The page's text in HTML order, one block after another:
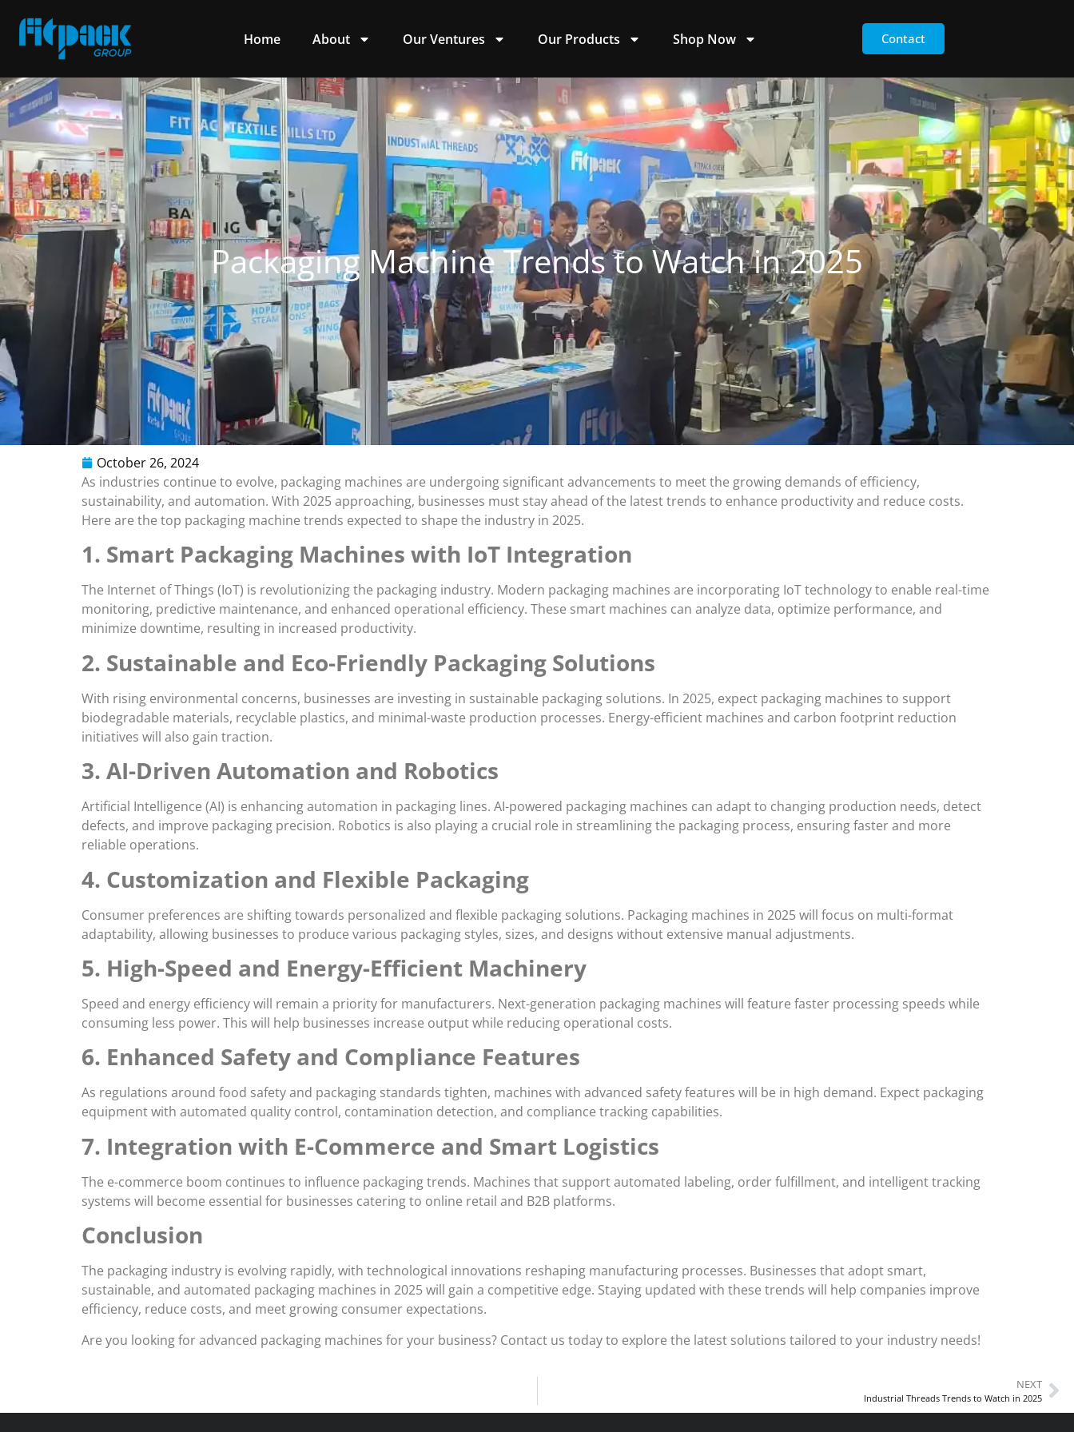
Home About Our Ventures Our Products Shop Now Contact
Packaging Machine Trends to Watch in 2025
October 26, 2024
As industries continue to evolve, packaging machines are undergoing significant advancements to meet the growing demands of efficiency,
sustainability, and automation. With 2025 approaching, businesses must stay ahead of the latest trends to enhance productivity and reduce costs.
Here are the top packaging machine trends expected to shape the industry in 2025.
1. Smart Packaging Machines with IoT Integration
The Internet of Things (IoT) is revolutionizing the packaging industry. Modern packaging machines are incorporating IoT technology to enable real-time
monitoring, predictive maintenance, and enhanced operational efficiency. These smart machines can analyze data, optimize performance, and
minimize downtime, resulting in increased productivity.
2. Sustainable and Eco-Friendly Packaging Solutions
With rising environmental concerns, businesses are investing in sustainable packaging solutions. In 2025, expect packaging machines to support
biodegradable materials, recyclable plastics, and minimal-waste production processes. Energy-efficient machines and carbon footprint reduction
initiatives will also gain traction.
3. AI-Driven Automation and Robotics
Artificial Intelligence (AI) is enhancing automation in packaging lines. AI-powered packaging machines can adapt to changing production needs, detect
defects, and improve packaging precision. Robotics is also playing a crucial role in streamlining the packaging process, ensuring faster and more
reliable operations.
4. Customization and Flexible Packaging
Consumer preferences are shifting towards personalized and flexible packaging solutions. Packaging machines in 2025 will focus on multi-format
adaptability, allowing businesses to produce various packaging styles, sizes, and designs without extensive manual adjustments.
5. High-Speed and Energy-Efficient Machinery
Speed and energy efficiency will remain a priority for manufacturers. Next-generation packaging machines will feature faster processing speeds while
consuming less power. This will help businesses increase output while reducing operational costs.
6. Enhanced Safety and Compliance Features
As regulations around food safety and packaging standards tighten, machines with advanced safety features will be in high demand. Expect packaging
equipment with automated quality control, contamination detection, and compliance tracking capabilities.
7. Integration with E-Commerce and Smart Logistics
The e-commerce boom continues to influence packaging trends. Machines that support automated labeling, order fulfillment, and intelligent tracking
systems will become essential for businesses catering to online retail and B2B platforms.
Conclusion
The packaging industry is evolving rapidly, with technological innovations reshaping manufacturing processes. Businesses that adopt smart,
sustainable, and automated packaging machines in 2025 will gain a competitive edge. Staying updated with these trends will help companies improve
efficiency, reduce costs, and meet growing consumer expectations.
Are you looking for advanced packaging machines for your business? Contact us today to explore the latest solutions tailored to your industry needs!
NEXT
Industrial Threads Trends to Watch in 2025